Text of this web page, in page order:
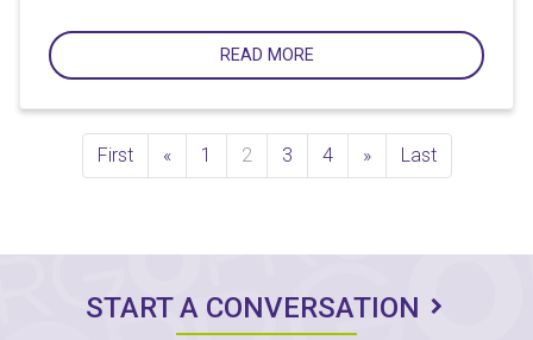
READ MORE
First «Previous
1 2 3 4 »NextLast
START A CONVERSATION